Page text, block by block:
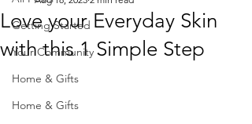
Getting Started
Your Community
Home & Gifts
Home & Gifts
Love your Everyday Skin
with this 1 Simple Step